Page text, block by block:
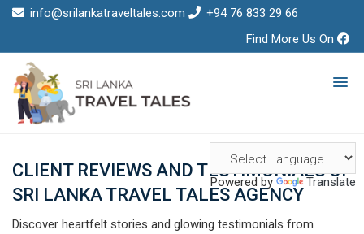
info@srilankatraveltales.com
+94 76 833 29 66
Find More Us On
Powered by Translate
CLIENT REVIEWS AND TESTIMONIALS OF
SRI LANKA TRAVEL TALES AGENCY
Discover heartfelt stories and glowing testimonials from